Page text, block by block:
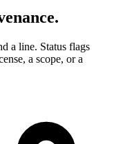
a line. Status flags
a scope, or a